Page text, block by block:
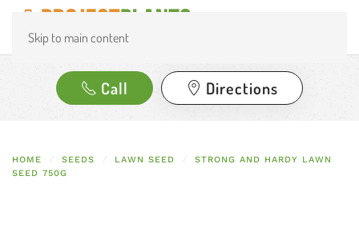
Skip to main content
Call Directions
HOME SEEDS LAWN SEED
STRONG AND HARDY LAWN
SEED 750G